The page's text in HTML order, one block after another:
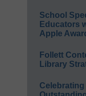
School
Educators
Apple
Follett
Library